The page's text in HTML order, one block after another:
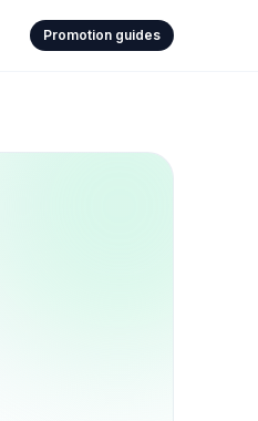
Promotion guides